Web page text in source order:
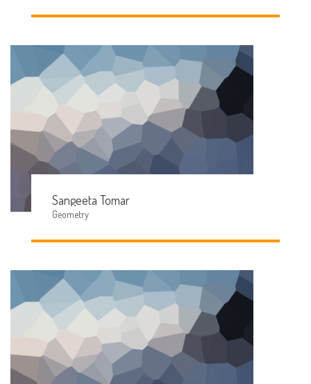
Sangeeta Tomar
Geometry